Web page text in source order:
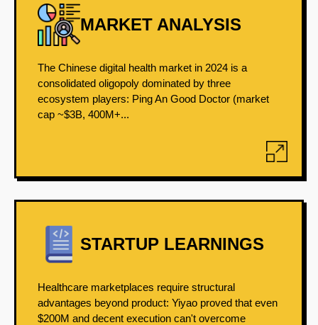
MARKET ANALYSIS
The Chinese digital health market in 2024 is a
consolidated oligopoly dominated by three
ecosystem players: Ping An Good Doctor (market
cap ~$3B, 400M+...
STARTUP LEARNINGS
Healthcare marketplaces require structural
advantages beyond product: Yiyao proved that even
$200M and decent execution can't overcome